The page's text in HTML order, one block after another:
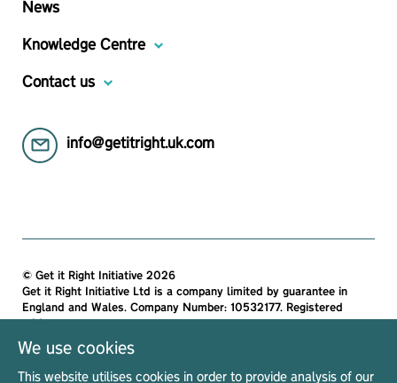
News
Knowledge Centre
Contact us
info@getitright.uk.com
© Get it Right Initiative 2026
Get it Right Initiative Ltd is a company limited by guarantee in
England and Wales. Company Number: 10532177. Registered
Get it Right Initiative Ltd, Office 7, 35-37 Ludgate Hill, London,
EC4M 7JN, United Kingdom.
We use cookies
This website utilises cookies in order to provide analysis of our